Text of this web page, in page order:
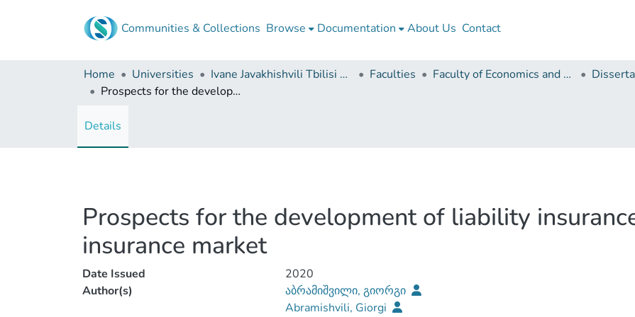
Communities & Collections Browse Documentation About Us Contact
Home Universities Ivane Javakhishvili Tbilisi State University Faculties Faculty of Economics and Business
Prospects for the development of liability insurance in the Georgian insurance market
Details
Prospects for the development of liability
insurance market
Date Issued
2020
Author(s)
აბრამიშვილი, გიორგი
Abramishvili, Giorgi